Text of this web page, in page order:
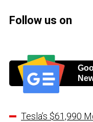
Follow us on
Tesla’s $61,990